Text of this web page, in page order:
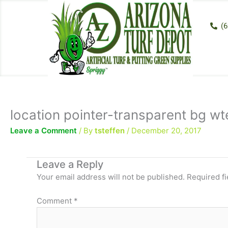
location pointer-transparent bg
Leave a Comment / By tsteffen / December 20, 2017
Leave a Reply
Your email address will not be published. Required
Comment *